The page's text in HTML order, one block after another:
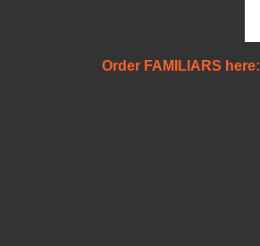
Order FAMILIARS here: